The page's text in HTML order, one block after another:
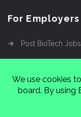
For Employers
Post BioTech Jobs